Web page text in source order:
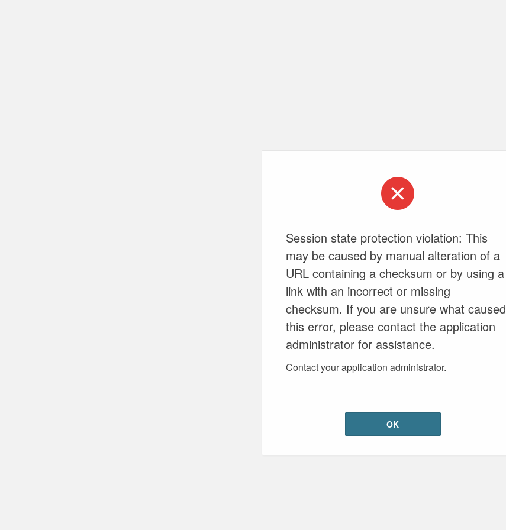
Session state protection violation: This
may be caused by manual alteration of a
URL containing a checksum or by using a
link with an incorrect or missing
checksum. If you are unsure what caused
this error, please contact the application
administrator for assistance.
Contact your application administrator.
OK